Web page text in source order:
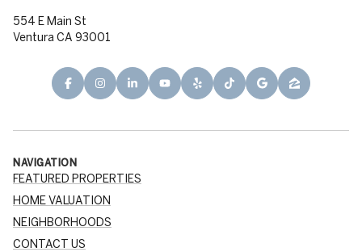
554 E Main St
Ventura CA 93001
NAVIGATION
FEATURED PROPERTIES
HOME VALUATION
NEIGHBORHOODS
CONTACT US